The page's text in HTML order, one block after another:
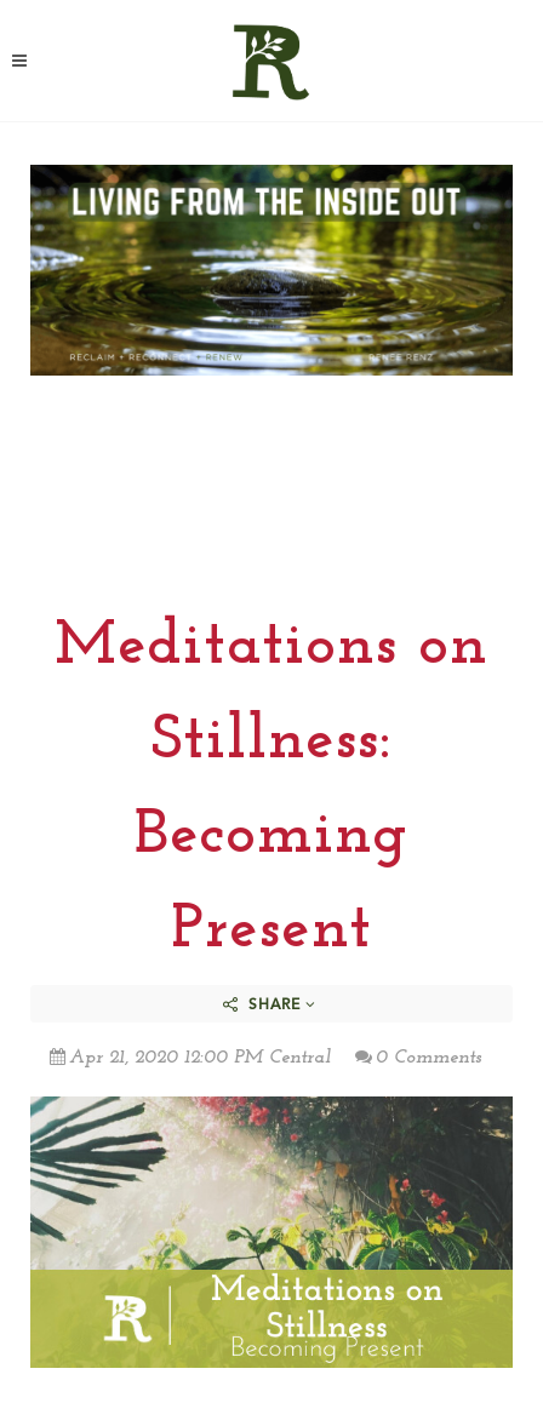
Meditations on
Stillness:
Becoming
Present
SHARE
Apr 21, 2020 12:00 PM Central 0 Comments